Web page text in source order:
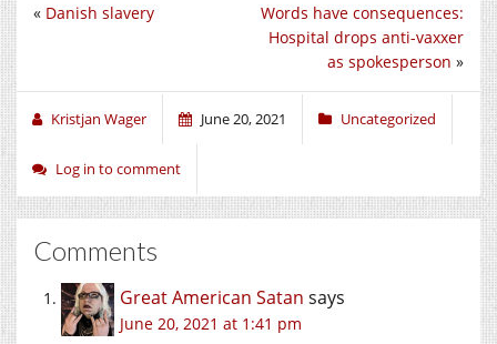
Twitter Facebook
(Opens
Words have consequences:
Hospital drops anti-vaxxer
as spokesperson »
« Danish slavery
Kristjan Wager June 20, 2021 Uncategorized
Log in to comment
Comments
Great American Satan says
June 20, 2021 at 1:41 pm